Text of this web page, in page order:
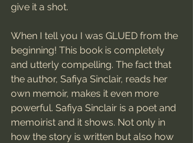
give it a shot.
When I tell you I was GLUED from the
beginning! This book is completely
and utterly compelling. The fact that
the author, Safiya Sinclair, reads her
own memoir, makes it even more
powerful. Safiya Sinclair is a poet and
memoirist and it shows. Not only in
how the story is written but also how